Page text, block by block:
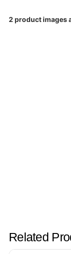
Test,
CNC,
Facility
Laptop And
Other
Printers,
Router
Hemostats And
2 product images
Related